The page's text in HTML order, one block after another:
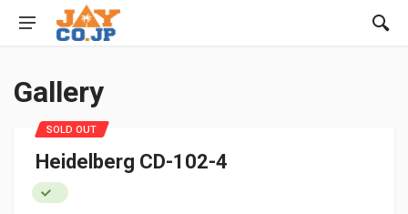
Gallery
Heidelberg CD-102-4
SOLD OUT